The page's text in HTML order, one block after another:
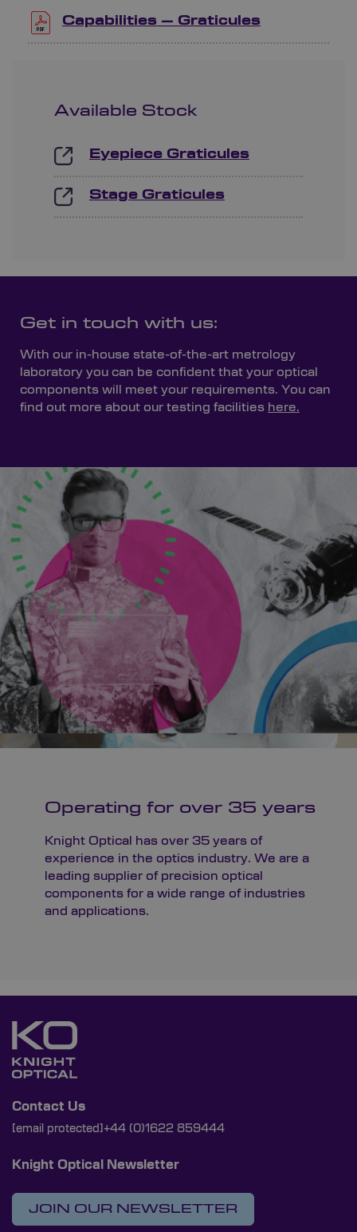
Capabilities – Graticules
Available Stock
Eyepiece Graticules
Stage Graticules
Get in touch with us:
With our in-house state-of-the-art metrology
laboratory you can be confident that your optical
components will meet your requirements. You can
find out more about our testing facilities here.
Operating for over 35 years
Knight Optical has over 35 years of
experience in the optics industry. We are a
leading supplier of precision optical
components for a wide range of industries
and applications.
Contact Us
[email protected] +44 (0)1622 859444
Knight Optical Newsletter
JOIN OUR NEWSLETTER